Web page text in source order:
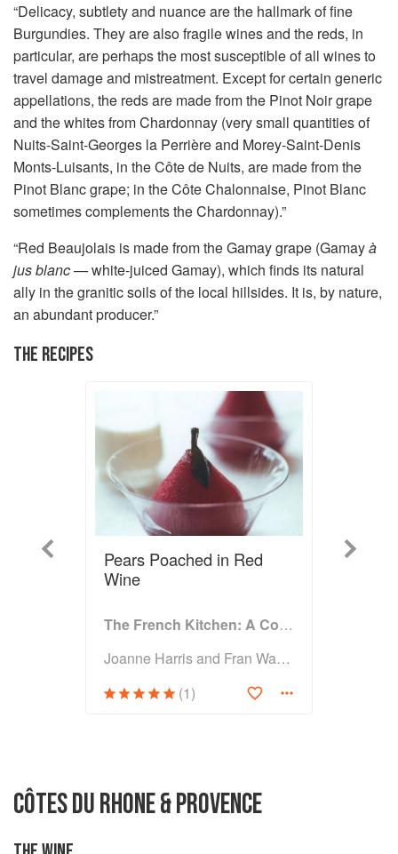
“Delicacy, subtlety and nuance are the hallmark of fine
Burgundies. They are also fragile wines and the reds, in
particular, are perhaps the most susceptible of all wines to
travel damage and mistreatment. Except for certain generic
appellations, the reds are made from the Pinot Noir grape
and the whites from Chardonnay (very small quantities of
Nuits-Saint-Georges la Perrière and Morey-Saint-Denis
Monts-Luisants, in the Côte de Nuits, are made from the
Pinot Blanc grape; in the Côte Chalonnaise, Pinot Blanc
sometimes complements the Chardonnay).”
“Red Beaujolais is made from the Gamay grape (Gamayà
jus blanc —white-juiced Gamay), which finds its natural
ally in the granitic soils of the local hillsides. It is, by nature,
an abundant producer.”
THE RECIPES
Previous
Pears Poached in Red
Wine
The French Kitchen: A Cookbook
Joanne Harris and Fran Warde
(1)
Next
CÔTES DU RHONE & PROVENCE